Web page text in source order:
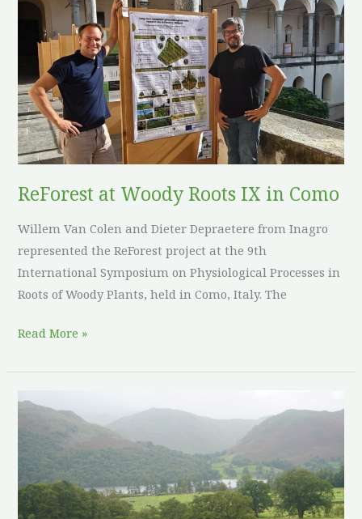
ReForest at Woody Roots IX in Como
Willem Van Colen and Dieter Depraetere from Inagro
represented the ReForest project at the 9th
International Symposium on Physiological Processes in
Roots of Woody Plants, held in Como, Italy. The
Woody
Roots
IX
in
Como
Read More »
Culture
Heritage
Agroforestry:
United